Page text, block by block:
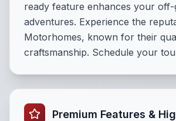
ready feature enhances your off-
adventures. Experience the
Motorhomes, known for their
craftsmanship. Schedule your
Premium Features &